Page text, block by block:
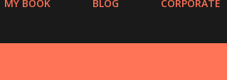
MY BOOK BLOG CORPORATE